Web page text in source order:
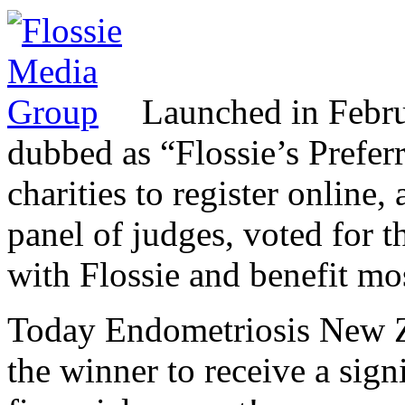
Launched in
dubbed as “Flossie’s
charities to register online,
panel of judges, voted for
with Flossie and benefit
Today Endometriosis New
the winner to receive a